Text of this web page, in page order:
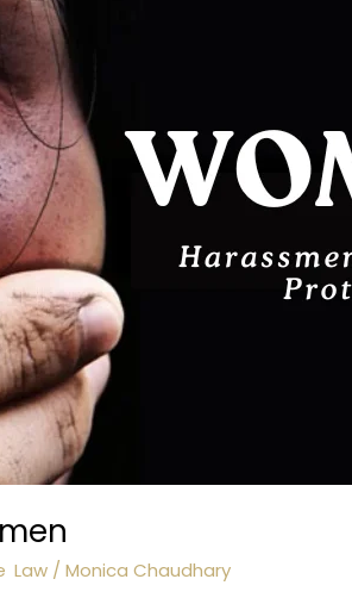
,Law /Monica Chaudhary